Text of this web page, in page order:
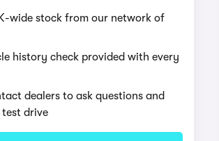
wide stock from our network of
history check provided with every
dealers to ask questions and
drive